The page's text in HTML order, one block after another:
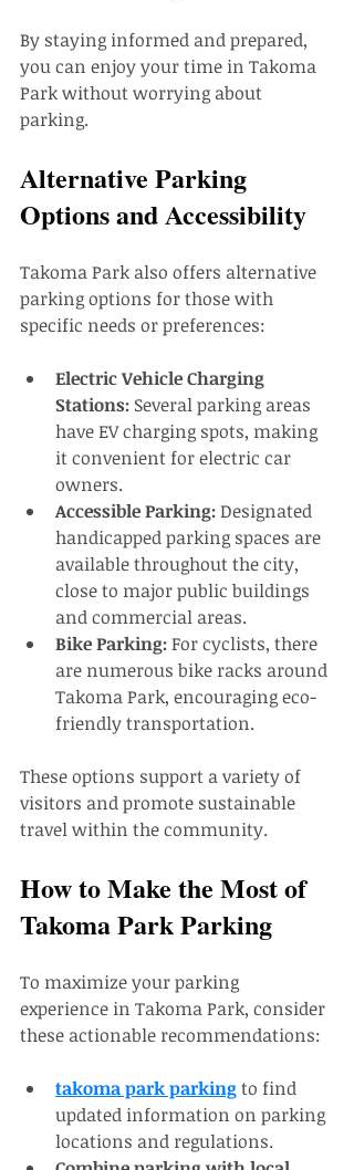
By staying informed and prepared,
you can enjoy your time in Takoma
Park without worrying about
parking.
Alternative Parking
Options and Accessibility
Takoma Park also offers alternative
parking options for those with
specific needs or preferences:
Electric Vehicle Charging
Stations: Several parking areas
have EV charging spots, making
it convenient for electric car
owners.
Accessible Parking: Designated
handicapped parking spaces are
available throughout the city,
close to major public buildings
and commercial areas.
Bike Parking: For cyclists, there
are numerous bike racks around
Takoma Park, encouraging eco-
friendly transportation.
These options support a variety of
visitors and promote sustainable
travel within the community.
How to Make the Most of
Takoma Park Parking
To maximize your parking
experience in Takoma Park, consider
these actionable recommendations:
takoma park parking to find
updated information on parking
locations and regulations.